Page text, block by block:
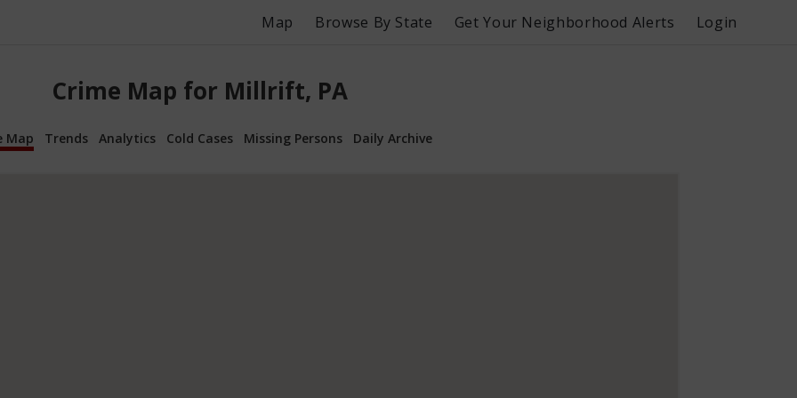
Map Browse By State Get Your Neighborhood Alerts Login
Crime Map for Millrift, PA
Map Trends Analytics Cold Cases Missing Persons Daily Archive